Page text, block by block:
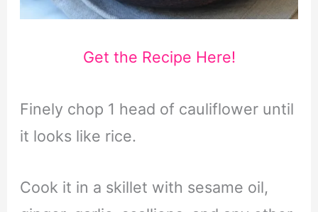
Get the Recipe Here!
Finely chop 1 head of cauliflower until
it looks like rice.
Cook it in a skillet with sesame oil,